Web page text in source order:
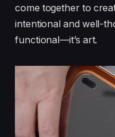
come together to
intentional and well-
functional—it’s art.